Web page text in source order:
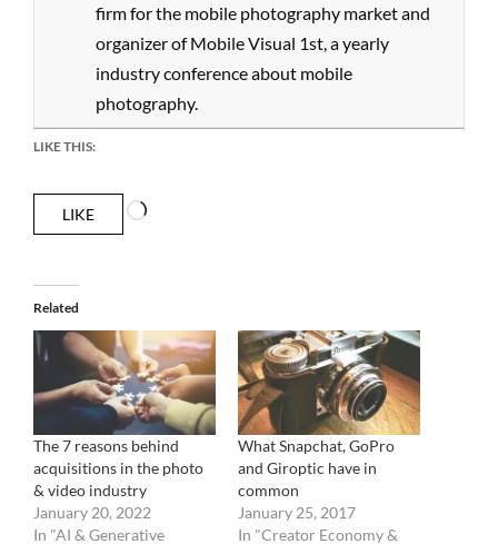
firm for the mobile photography market and
organizer of Mobile Visual 1st, a yearly
industry conference about mobile
photography.
LIKE THIS:
LIKE
Loading…
Related
The 7 reasons behind
acquisitions in the photo
& video industry
January 20, 2022
In "AI & Generative
What Snapchat, GoPro
and Giroptic have in
common
January 25, 2017
In "Creator Economy &